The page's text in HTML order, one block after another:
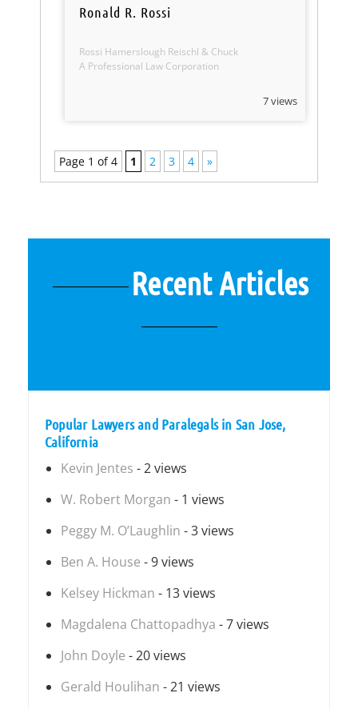
Ronald R. Rossi
Rossi Hamerslough Reischl & Chuck
A Professional Law Corporation
7 views
Page 1 of 4 1 2 3 4 »
Recent Articles
Popular Lawyers and Paralegals in San Jose,
California
Kevin Jentes - 2 views
W. Robert Morgan - 1 views
Peggy M. O’Laughlin - 3 views
Ben A. House - 9 views
Kelsey Hickman - 13 views
Magdalena Chattopadhya - 7 views
John Doyle - 20 views
Gerald Houlihan - 21 views